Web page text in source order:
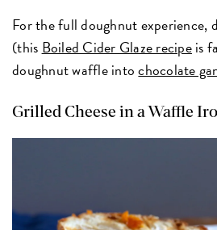
For the full doughnut experience,
(thisBoiled Cider Glaze recipeis
doughnut waffle intochocolate
Grilled Cheese in a Waffle